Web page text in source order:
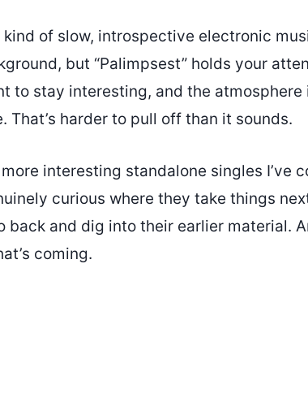
kind of slow, introspective electronic
but “Palimpsest” holds your
to stay interesting, and the
That’s harder to pull off than it sounds.
interesting standalone singles I’ve
curious where they take things
back and dig into their earlier material.
coming.